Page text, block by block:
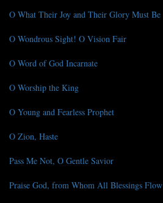
O What Their Joy and Their Glory Must Be
O Wondrous Sight! O Vision Fair
O Word of God Incarnate
O Worship the King
O Young and Fearless Prophet
O Zion, Haste
Pass Me Not, O Gentle Savior
Praise God, from Whom All Blessings Flow